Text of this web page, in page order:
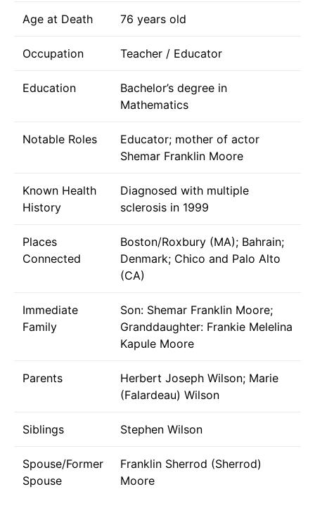
Age at Death 76 years old
Occupation Teacher / Educator
Education
Bachelor’s degree in
Mathematics
Notable Roles
Educator; mother of actor
Shemar Franklin Moore
Known Health
History
Diagnosed with multiple
sclerosis in 1999
Places
Connected
Boston/Roxbury (MA); Bahrain;
Denmark; Chico and Palo Alto
(CA)
Immediate
Family
Son: Shemar Franklin Moore;
Granddaughter: Frankie Melelina
Kapule Moore
Parents
Herbert Joseph Wilson; Marie
(Falardeau) Wilson
Siblings Stephen Wilson
Spouse/Former
Spouse
Franklin Sherrod (Sherrod)
Moore